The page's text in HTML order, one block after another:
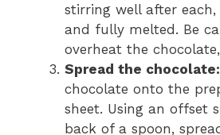
stirring well after
and fully melted. Be
overheat the
Spread the chocolate:
chocolate onto the
sheet. Using an offset
back of a spoon,